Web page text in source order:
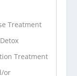
Treatment
Treatment
or